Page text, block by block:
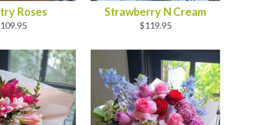
Roses Strawberry N Cream
$119.95